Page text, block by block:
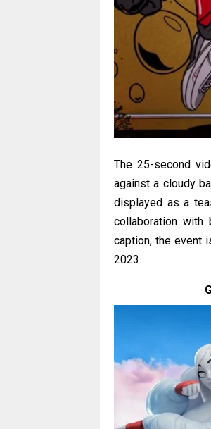
The 25-second
against a cloudy
displayed as a
collaboration with
caption, the event
2023.